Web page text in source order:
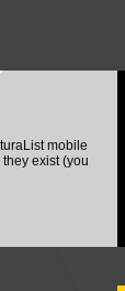
mobile
exist (you